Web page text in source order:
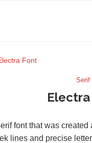
Font
Serif
font that was
lines and precise